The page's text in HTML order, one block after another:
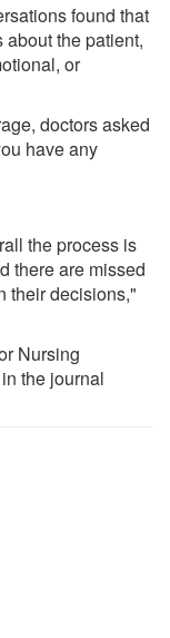
found that
the patient,
or
doctors asked
have any
the process is
there are missed
their decisions,"
Nursing
the journal